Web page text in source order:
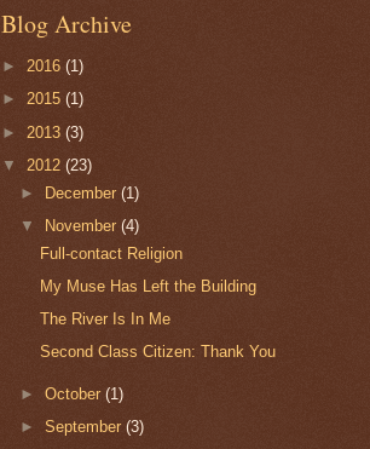
Blog Archive
► 2016 (1)
► 2015 (1)
► 2013 (3)
▼ 2012 (23)
► December(1)
▼
November(4)
Full-contact Religion
My Muse Has Left the Building
The River Is In Me
Second Class Citizen: Thank You
►October(1)
►September(3)